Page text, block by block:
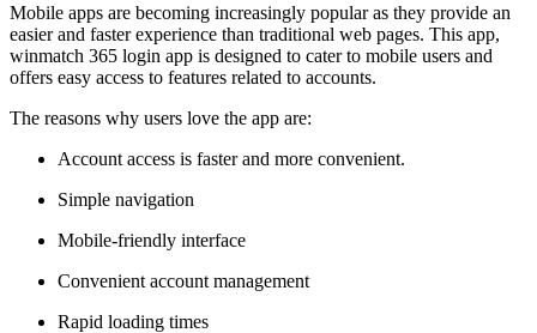
Mobile apps are becoming increasingly popular as they provide an
easier and faster experience than traditional web pages. This app,
winmatch 365 login app is designed to cater to mobile users and
offers easy access to features related to accounts.
The reasons why users love the app are:
Account access is faster and more convenient.
Simple navigation
Mobile-friendly interface
Convenient account management
Rapid loading times